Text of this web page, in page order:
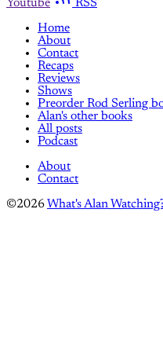
Youtube
RSS
Home
About
Contact
Recaps
Reviews
Shows
Preorder Rod Serling
Alan's other books
All posts
Podcast
About
Contact
©2026 What's Alan